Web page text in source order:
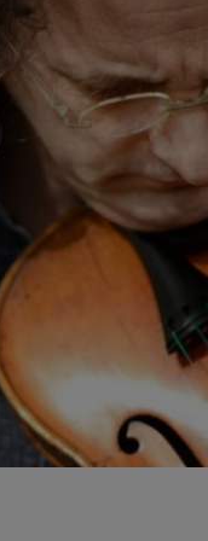
Podcasts
Photography
Gaeilge
History
Family Notices